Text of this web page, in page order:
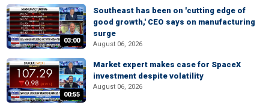
03:00
Southeast has been on 'cutting edge of
good growth,' CEO says on manufacturing
surge
August 06, 2026
00:55
Market expert makes case for SpaceX
investment despite volatility
August 06, 2026